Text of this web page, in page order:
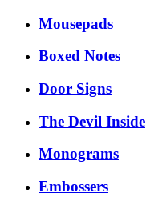
Mousepads
Boxed Notes
Door Signs
The Devil Inside
Monograms
Embossers